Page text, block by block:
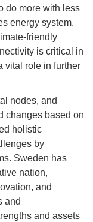
do more with less
energy system.
friendly
is critical in
vital role in further
nodes, and
changes based on
holistic
by
Sweden has
nation,
and
and
and assets